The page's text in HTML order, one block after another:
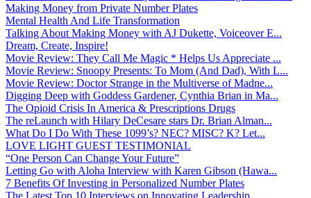
Making Money from Private Number Plates
Mental Health And Life Transformation
Talking About Making Money with AJ Dukette, Voiceover E...
Dream, Create, Inspire!
Movie Review: They Call Me Magic * Helps Us Appreciate ...
Movie Review: Snoopy Presents: To Mom (And Dad), With L...
Movie Review: Doctor Strange in the Multiverse of Madne...
Digging Deep with Goddess Gardener, Cynthia Brian in Ma...
The Opioid Crisis In America & Prescriptions Drugs
The reLaunch with Hilary DeCesare stars Dr. Brian Alman...
What Do I Do With These 1099’s? NEC? MISC? K? Let...
LOVE LIGHT GUEST TESTIMONIAL
“One Person Can Change Your Future”
Letting Go with Aloha Interview with Karen Gibson (Hawa...
7 Benefits Of Investing in Personalized Number Plates
The Latest Top 10 Interviews on Innovating Leadership, ...